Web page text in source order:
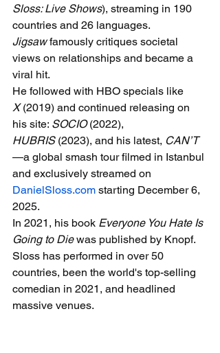
Sloss: Live Shows), streaming in 190
countries and 26 languages.
Jigsaw famously critiques societal
views on relationships and became a
viral hit.
He followed with HBO specials like
X (2019) and continued releasing on
his site: SOCIO (2022),
HUBRIS (2023), and his latest, CAN’T
—a global smash tour filmed in Istanbul
and exclusively streamed on
DanielSloss.com starting December 6,
2025.
In 2021, his book Everyone You Hate Is
Going to Die was published by Knopf.
Sloss has performed in over 50
countries, been the world's top-selling
comedian in 2021, and headlined
massive venues.